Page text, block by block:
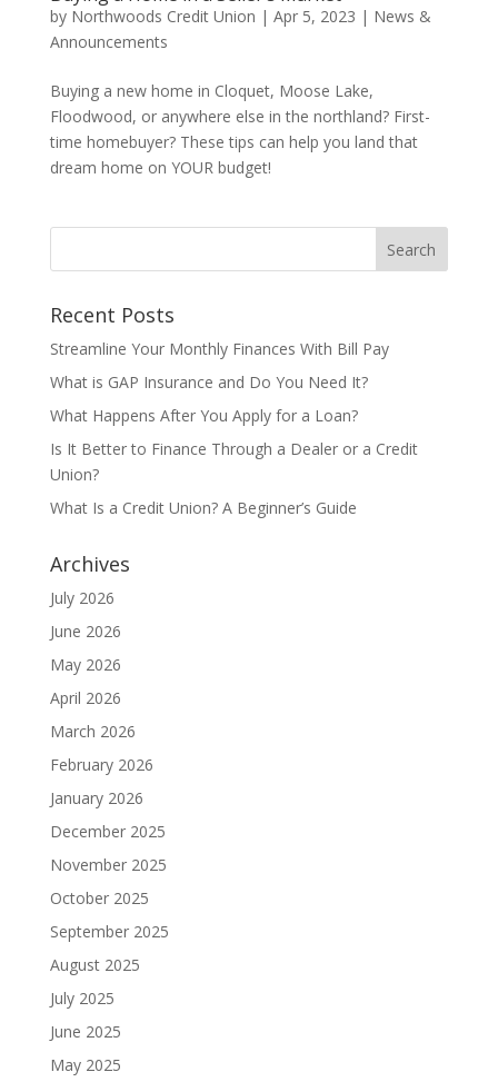
by Northwoods Credit Union | Apr 5, 2023 | News &
Announcements
Buying a new home in Cloquet, Moose Lake,
Floodwood, or anywhere else in the northland? First-
time homebuyer? These tips can help you land that
dream home on YOUR budget!
Recent Posts
Streamline Your Monthly Finances With Bill Pay
What is GAP Insurance and Do You Need It?
What Happens After You Apply for a Loan?
Is It Better to Finance Through a Dealer or a Credit
Union?
What Is a Credit Union? A Beginner’s Guide
Archives
July 2026
June 2026
May 2026
April 2026
March 2026
February 2026
January 2026
December 2025
November 2025
October 2025
September 2025
August 2025
July 2025
June 2025
May 2025